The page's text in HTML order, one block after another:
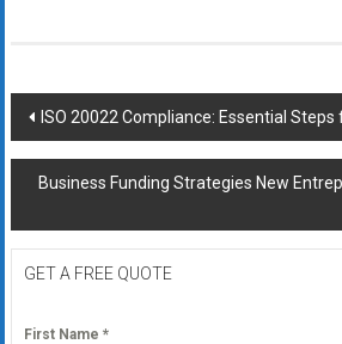
Post
navigation
ISO 20022 Compliance: Essential Steps
Business Funding Strategies New
GET A FREE QUOTE
First Name *